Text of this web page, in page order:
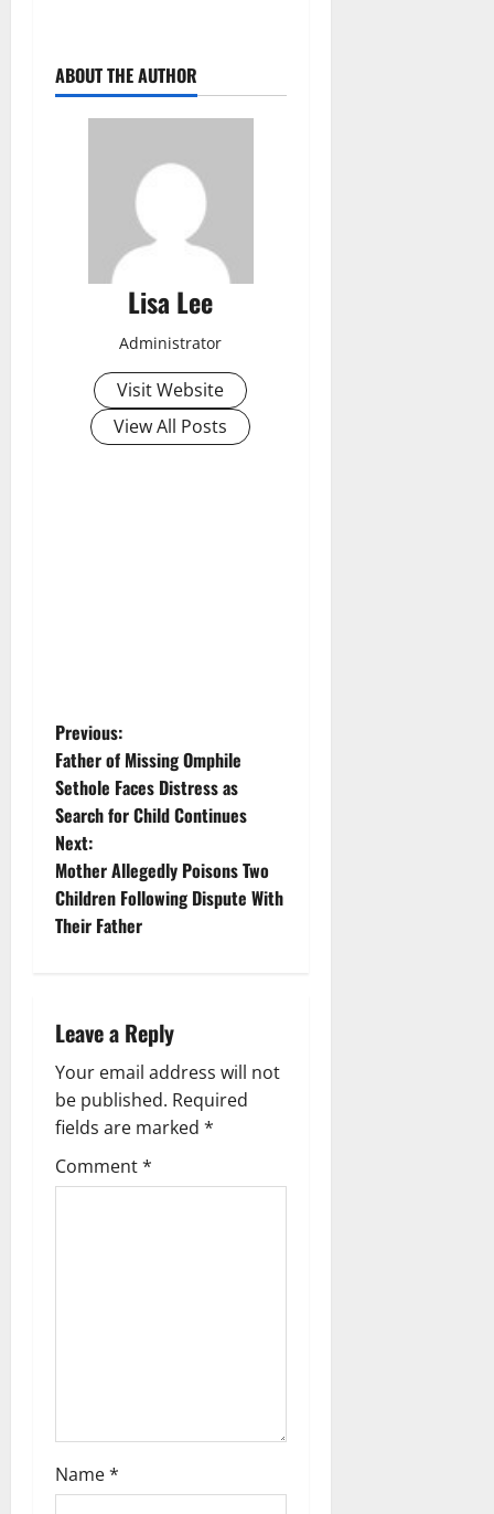
ABOUT THE AUTHOR
Lisa Lee
Administrator
Visit Website
View All Posts
P
o
s
t
n
v
i
g
a
t
Previous:
Father of Missing Omphile
Sethole Faces Distress as
Search for Child Continues
Next:
Mother Allegedly Poisons Two
Children Following Dispute With
Their Father
Leave a Reply
Your email address will not
be published. Required
fields are marked *
Comment*
Name*